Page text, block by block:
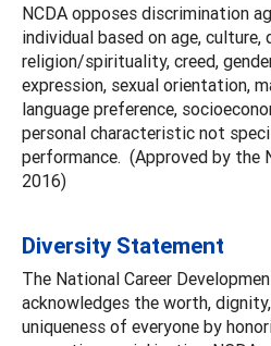
NCDA opposes discrimination
individual based on age,
religion/spirituality, creed,
expression, sexual orientation,
language preference,
personal characteristic not
performance. (Approved by the
2016)
Diversity Statement
The National Career
acknowledges the worth,
uniqueness of everyone by